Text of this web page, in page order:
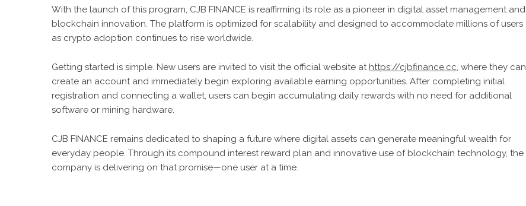
With the launch of this program, CJB FINANCE is reaffirming its role as a pioneer in digital asset management and
blockchain innovation. The platform is optimized for scalability and designed to accommodate millions of users
as crypto adoption continues to rise worldwide.
Getting started is simple. New users are invited to visit the official website at https://cjbfinance.cc, where they can
create an account and immediately begin exploring available earning opportunities. After completing initial
registration and connecting a wallet, users can begin accumulating daily rewards with no need for additional
software or mining hardware.
CJB FINANCE remains dedicated to shaping a future where digital assets can generate meaningful wealth for
everyday people. Through its compound interest reward plan and innovative use of blockchain technology, the
company is delivering on that promise—one user at a time.